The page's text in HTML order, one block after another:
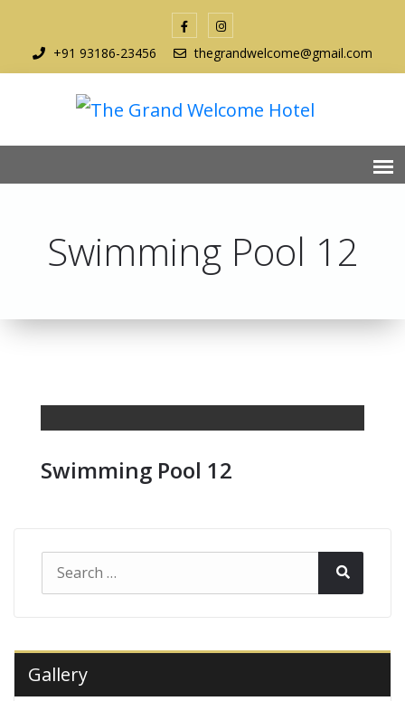
+91 93186-23456 thegrandwelcome@gmail.com
Swimming Pool 12
Swimming Pool 12
Search
for:
Gallery